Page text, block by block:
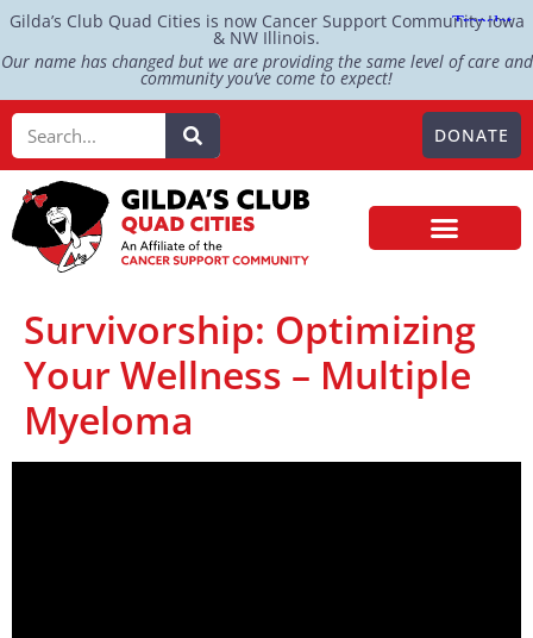
Gilda’s Club Quad Cities is now Cancer Support Community Iowa
& NW Illinois.
Our name has changed but we are providing the same level of care and
community you’ve come to expect!
DONATE
Survivorship: Optimizing
Your Wellness – Multiple
Myeloma